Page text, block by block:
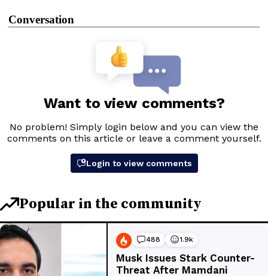
Conversation